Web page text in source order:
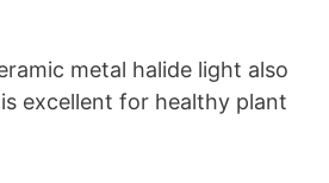
metal halide light also
excellent for healthy plant